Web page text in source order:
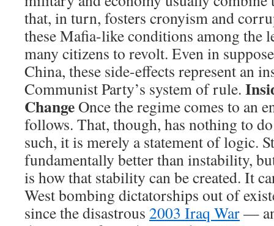
that, in turn, fosters cronyism and
these Mafia-like conditions among the
many citizens to revolt. Even in
China, these side-effects represent an
Communist Party’s system of rule.
ChangeOnce the regime comes to an
follows. That, though, has nothing to
such, it is merely a statement of logic.
fundamentally better than instability,
is how that stability can be created. It
West bombing dictatorships out of
since the disastrous 2003 Iraq War—